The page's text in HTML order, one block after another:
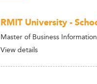
RMIT University -
Master of Business
View details